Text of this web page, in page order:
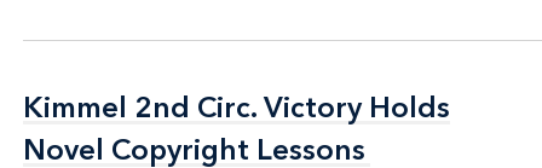
Kimmel 2nd Circ. Victory Holds
Novel Copyright Lessons
Kimmel 2nd Circ. Victory Holds
Novel Copyright Lessons